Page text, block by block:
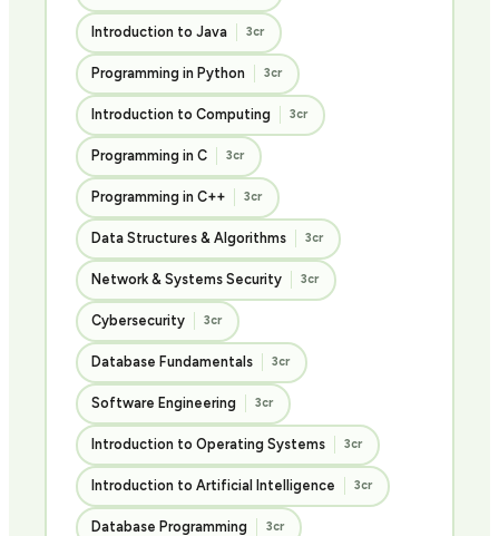
Introduction to Java 3cr
Programming in Python 3cr
Introduction to Computing 3cr
Programming in C 3cr
Programming in C++ 3cr
Data Structures & Algorithms 3cr
Network & Systems Security 3cr
Cybersecurity 3cr
Database Fundamentals 3cr
Software Engineering 3cr
Introduction to Operating Systems 3cr
Introduction to Artificial Intelligence 3cr
Database Programming 3cr